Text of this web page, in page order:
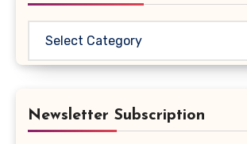
Favourite
Newsletter Subscription